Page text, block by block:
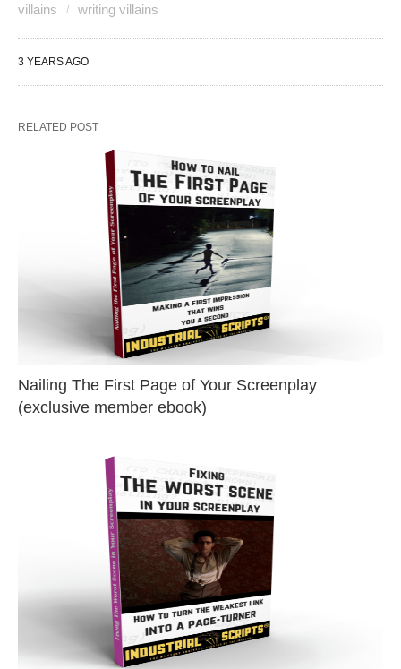
villains
writing villains
3 YEARS AGO
RELATED POST
Nailing The First Page of Your Screenplay
(exclusive member ebook)